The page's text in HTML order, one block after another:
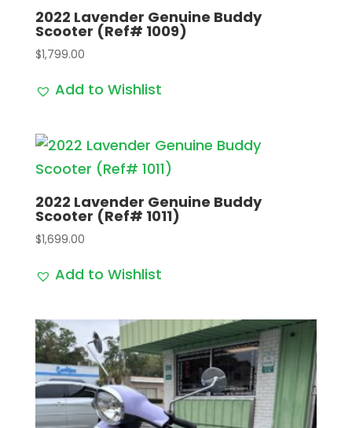
2022 Lavender Genuine Buddy
Scooter (Ref# 1009)
$1,799.00
Add to Wishlist
2022 Lavender Genuine Buddy
Scooter (Ref# 1011)
$1,699.00
Add to Wishlist